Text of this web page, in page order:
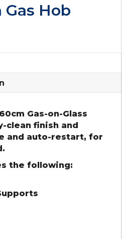
Hob
Gas-on-Glass
clean finish and
and auto-restart, for
the following: